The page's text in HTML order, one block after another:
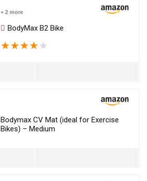
+ 2 more
BodyMax B2 Bike
★★★★ ★
Bodymax CV Mat (ideal for Exercise
Bikes) – Medium